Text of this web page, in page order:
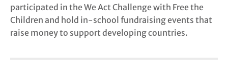
participated in the We Act Challenge with Free the
Children and hold in-school fundraising events that
raise money to support developing countries.